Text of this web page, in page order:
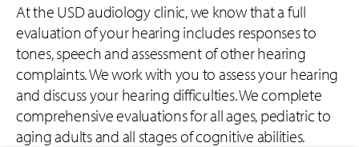
At the USD audiology clinic, we know that a full
evaluation of your hearing includes responses to
tones, speech and assessment of other hearing
complaints. We work with you to assess your hearing
and discuss your hearing difficulties. We complete
comprehensive evaluations for all ages, pediatric to
aging adults and all stages of cognitive abilities.